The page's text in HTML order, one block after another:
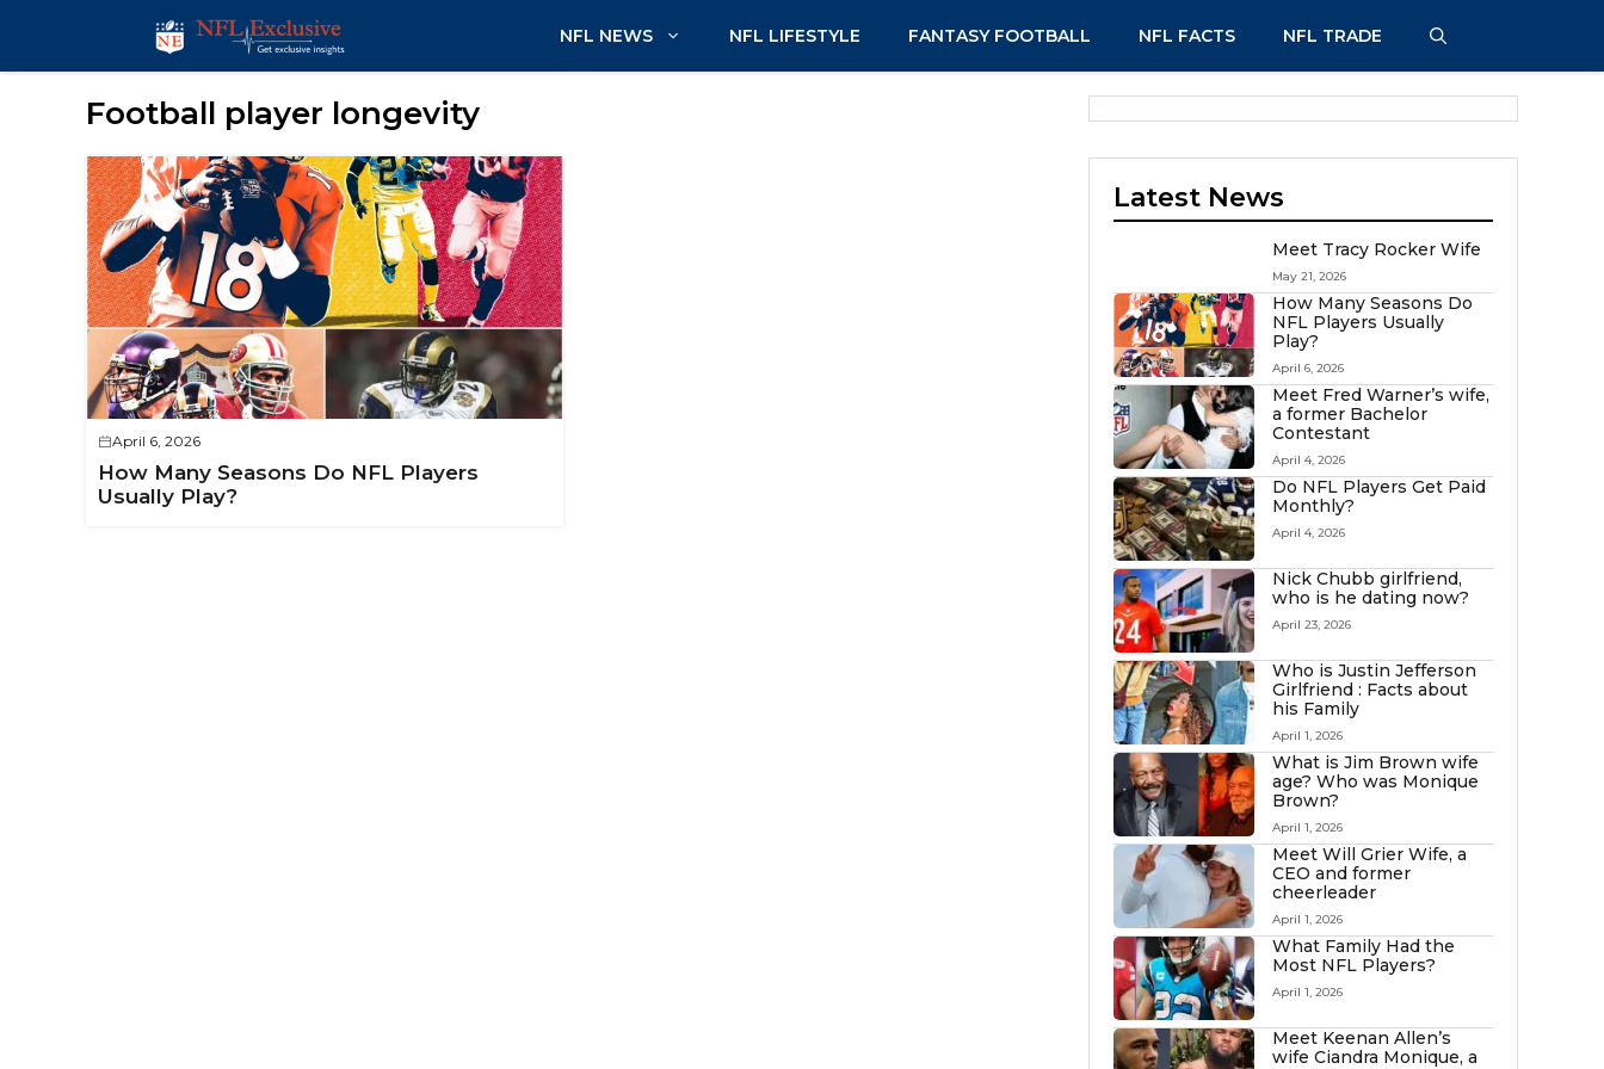
content
NFL NEWS NFL LIFESTYLE FANTASY FOOTBALL NFL FACTS NFL TRADE
Football player longevity
April 6, 2026
How Many Seasons Do NFL Players
Usually Play?
Latest News
Meet Tracy Rocker Wife
May 21, 2026
How Many Seasons Do
NFL Players Usually
Play?
April 6, 2026
Meet Fred Warner’s wife,
a former Bachelor
Contestant
April 4, 2026
Do NFL Players Get Paid
Monthly?
April 4, 2026
Nick Chubb girlfriend,
who is he dating now?
April 23, 2026
Who is Justin Jefferson
Girlfriend : Facts about
his Family
April 1, 2026
What is Jim Brown wife
age? Who was Monique
Brown?
April 1, 2026
Meet Will Grier Wife, a
CEO and former
cheerleader
April 1, 2026
What Family Had the
Most NFL Players?
April 1, 2026
Meet Keenan Allen’s
wife Ciandra Monique, a